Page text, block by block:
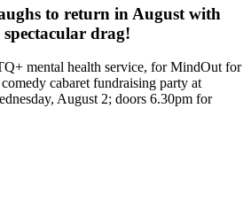
to return in August with
drag!
mental health service, for MindOut for
cabaret fundraising party at
August 2; doors 6.30pm for